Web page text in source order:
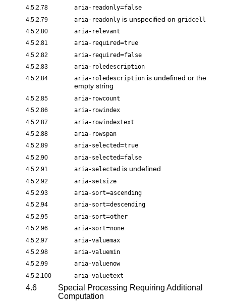
4.5.2.78 aria-readonly=false
4.5.2.79 aria-readonly is unspecified on gridcell
4.5.2.80 aria-relevant
4.5.2.81 aria-required=true
4.5.2.82 aria-required=false
4.5.2.83 aria-roledescription
4.5.2.84 aria-roledescription is undefined or the
empty string
4.5.2.85 aria-rowcount
4.5.2.86 aria-rowindex
4.5.2.87 aria-rowindextext
4.5.2.88 aria-rowspan
4.5.2.89 aria-selected=true
4.5.2.90 aria-selected=false
4.5.2.91 aria-selected is undefined
4.5.2.92 aria-setsize
4.5.2.93 aria-sort=ascending
4.5.2.94 aria-sort=descending
4.5.2.95 aria-sort=other
4.5.2.96 aria-sort=none
4.5.2.97 aria-valuemax
4.5.2.98 aria-valuemin
4.5.2.99 aria-valuenow
4.5.2.100 aria-valuetext
4.6
Special Processing Requiring Additional
Computation